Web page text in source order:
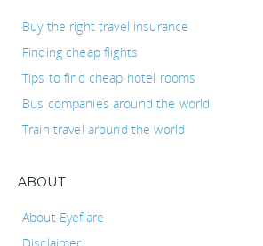
Buy the right travel insurance
Finding cheap flights
Tips to find cheap hotel rooms
Bus companies around the world
Train travel around the world
ABOUT
About Eyeflare
Disclaimer